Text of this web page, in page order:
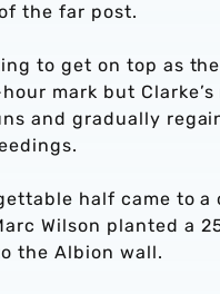
the far post.
to get on top as
mark but Clarke’s
and gradually
half came to a
Wilson planted a
the Albion wall.